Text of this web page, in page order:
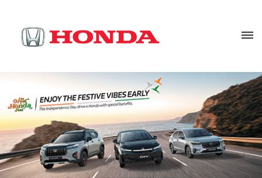
Sumedha Honda Open Now
SHOWROOM & WORKSHOP
4.3 Read Reviews
MGRG Automobiles Pvt Ltd